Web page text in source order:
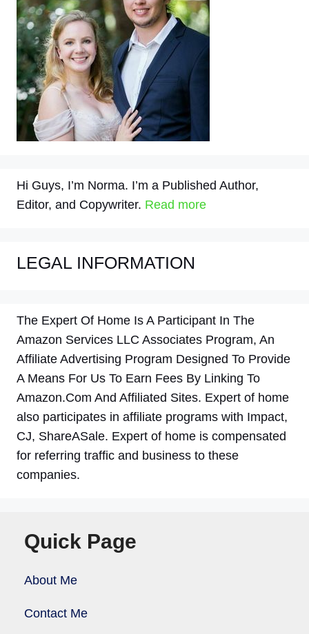
Hi Guys, I’m Norma. I’m a Published Author,
Editor, and Copywriter. Read more
LEGAL INFORMATION
The Expert Of Home Is A Participant In The
Amazon Services LLC Associates Program, An
Affiliate Advertising Program Designed To Provide
A Means For Us To Earn Fees By Linking To
Amazon.Com And Affiliated Sites. Expert of home
also participates in affiliate programs with Impact,
CJ, ShareASale. Expert of home is compensated
for referring traffic and business to these
companies.
Quick Page
About Me
Contact Me